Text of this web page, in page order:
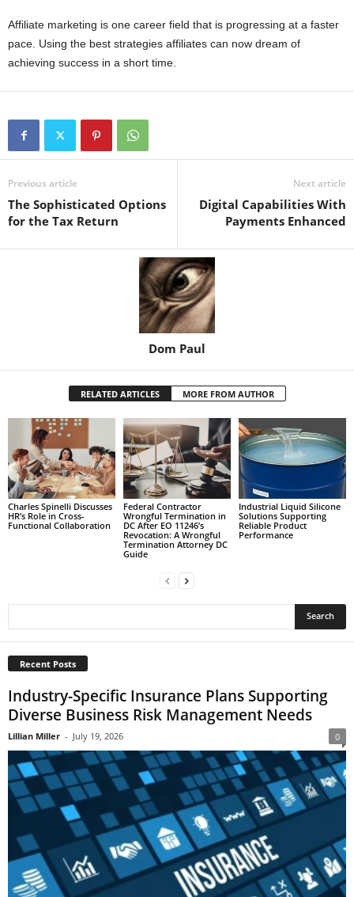
Affiliate marketing is one career field that is progressing at a faster
pace. Using the best strategies affiliates can now dream of
achieving success in a short time.
Previous article
The Sophisticated Options
for the Tax Return
Next article
Digital Capabilities With
Payments Enhanced
Dom Paul
RELATED ARTICLES MORE FROM AUTHOR
Charles Spinelli Discusses
HR’s Role in Cross-
Functional Collaboration
Federal Contractor
Wrongful Termination in
DC After EO 11246’s
Revocation: A Wrongful
Termination Attorney DC
Guide
Industrial Liquid Silicone
Solutions Supporting
Reliable Product
Performance
Recent Posts
Industry-Specific Insurance Plans Supporting
Diverse Business Risk Management Needs
Lillian Miller - July 19, 2026 0